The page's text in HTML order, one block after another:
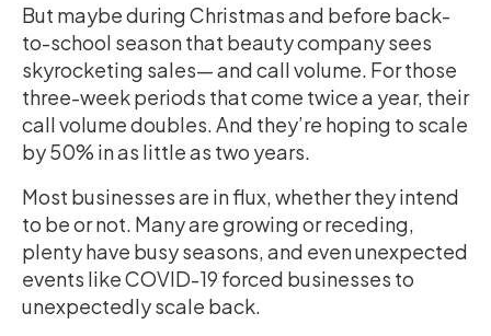
But maybe during Christmas and before back-
to-school season that beauty company sees
skyrocketing sales— and call volume. For those
three-week periods that come twice a year, their
call volume doubles. And they’re hoping to scale
by 50% in as little as two years.
Most businesses are in flux, whether they intend
to be or not. Many are growing or receding,
plenty have busy seasons, and even unexpected
events like COVID-19 forced businesses to
unexpectedly scale back.